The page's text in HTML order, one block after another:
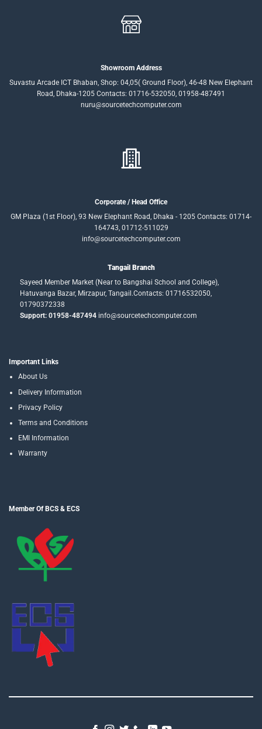
Showroom Address
Suvastu Arcade ICT Bhaban, Shop: 04,05( Ground Floor), 46-48 New Elephant
Road, Dhaka-1205 Contacts: 01716-532050, 01958-487491
nuru@sourcetechcomputer.com
Corporate / Head Office
GM Plaza (1st Floor), 93 New Elephant Road, Dhaka - 1205 Contacts: 01714-
164743, 01712-511029
info@sourcetechcomputer.com
Tangail Branch
Sayeed Member Market (Near to Bangshai School and College),
Hatuvanga Bazar, Mirzapur, Tangail.Contacts: 01716532050,
01790372338
Support: 01958-487494info@sourcetechcomputer.com
Important Links
About Us
Delivery Information
Privacy Policy
Terms and Conditions
EMI Information
Warranty
Member Of BCS & ECS